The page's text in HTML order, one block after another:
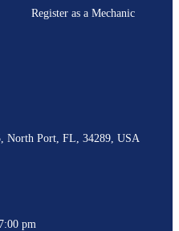
Register as a Mechanic
North Port, FL, 34289, USA
pm